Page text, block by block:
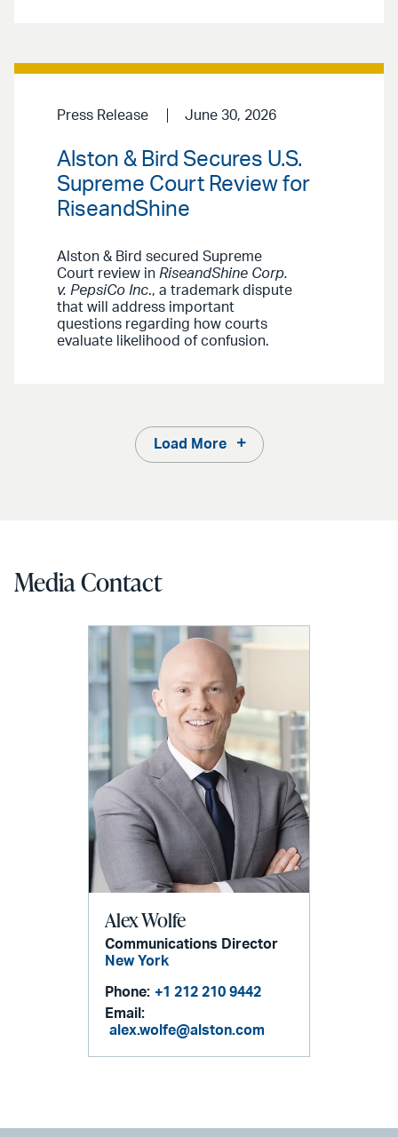
Press Release June 30, 2026
Alston & Bird Secures U.S.
Supreme Court Review for
RiseandShine
Alston & Bird secured Supreme
Court review in RiseandShine Corp.
v. PepsiCo Inc., a trademark dispute
that will address important
questions regarding how courts
evaluate likelihood of confusion.
Load More
Media Contact
Alex Wolfe
Communications Director
New York
Phone: +1 212 210 9442
Email:
alex.wolfe@alston.com